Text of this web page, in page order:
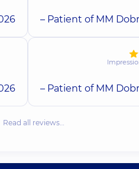
– Patient of MM
– Patient of MM
Read all reviews…